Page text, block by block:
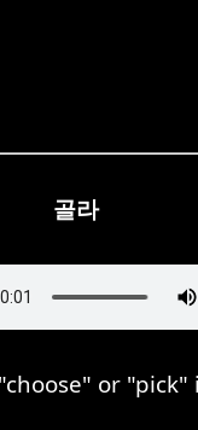
골라
or "pick"